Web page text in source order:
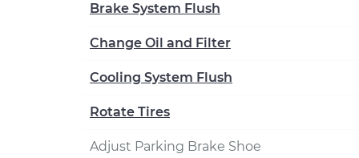
Brake System Flush
Change Oil and Filter
Cooling System Flush
Rotate Tires
Adjust Parking Brake Shoe